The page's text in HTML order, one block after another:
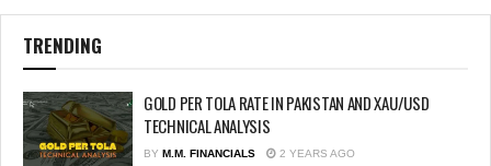
TRENDING
GOLD PER TOLA RATE IN PAKISTAN AND XAU/USD
TECHNICAL ANALYSIS
BY M.M. FINANCIALS 2 YEARS AGO